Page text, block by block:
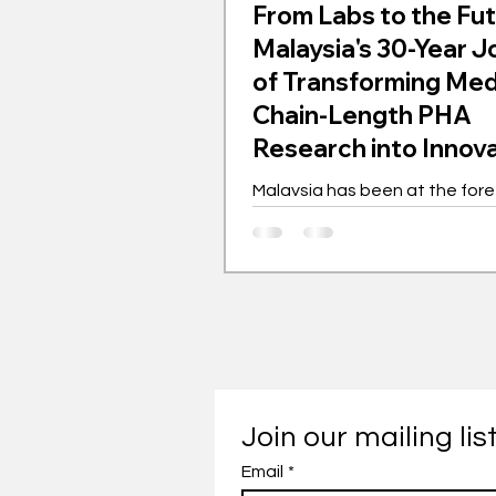
From Labs to the
Malaysia's 30-Year
of Transforming
Chain-Length PHA
Research into
Gem
Malaysia has been at the
length polyhydroxyalkanoates
for the past 30 years. This
with far-reaching implications. The
journey of mcl-PHA in
with intensive research and
Join our mailing list
Email *